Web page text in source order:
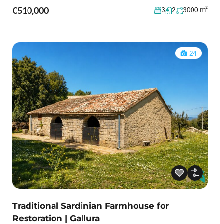
€510,000 3 2 3000 m²
24
Traditional Sardinian Farmhouse for
Restoration | Gallura